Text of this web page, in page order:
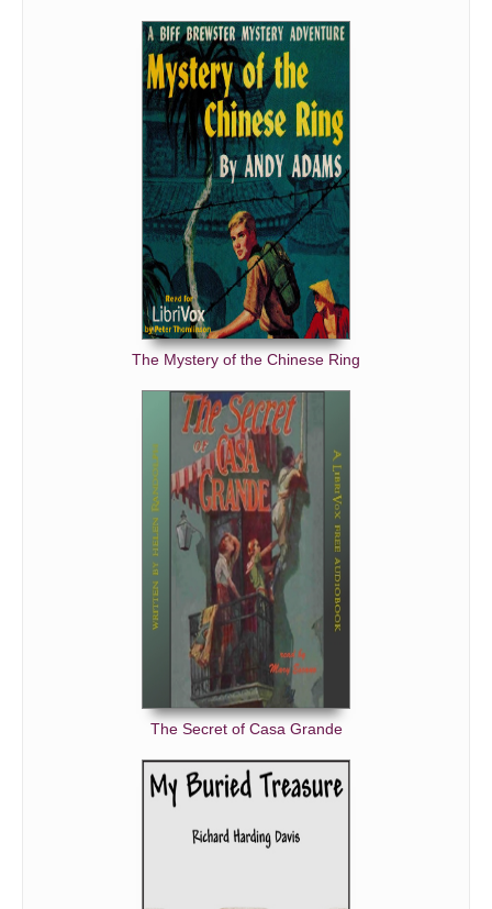
The Mystery of the Chinese Ring
The Secret of Casa Grande